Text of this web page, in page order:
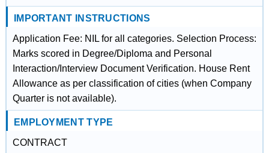
IMPORTANT INSTRUCTIONS
Application Fee: NIL for all categories. Selection Process:
Marks scored in Degree/Diploma and Personal
Interaction/Interview Document Verification. House Rent
Allowance as per classification of cities (when Company
Quarter is not available).
EMPLOYMENT TYPE
CONTRACT